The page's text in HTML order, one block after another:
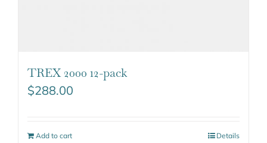
TREX 2000 12-pack
$288.00
Add to cart Details